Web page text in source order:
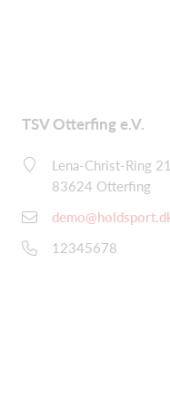
TSV Otterfing e.V.
Lena-Christ-Ring 21
83624 Otterfing
12345678